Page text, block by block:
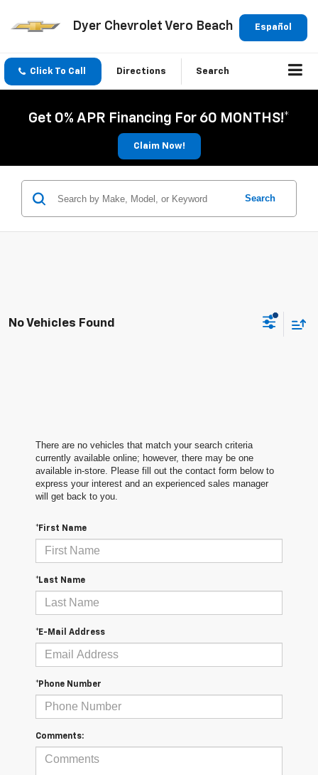
Español
Dyer Chevrolet Vero Beach
Click To Call Directions Search
Get 0% APR Financing For 60 MONTHS!*
Claim Now!
Search
No Vehicles Found
There are no vehicles that match your search criteria
currently available online; however, there may be one
available in-store. Please fill out the contact form below to
express your interest and an experienced sales manager
will get back to you.
*First Name
*Last Name
*E-Mail Address
*Phone Number
Comments: